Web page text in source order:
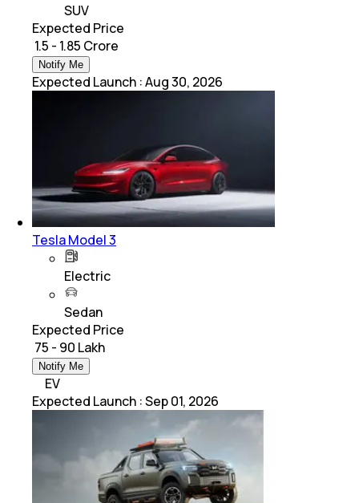
SUV
Expected Price
₹ 1.5 - 1.85 Crore
Notify Me
Expected Launch :Aug 30, 2026
Tesla Model 3
Electric
Sedan
Expected Price
₹ 75 - 90 Lakh
Notify Me
EV
Expected Launch :Sep 01, 2026